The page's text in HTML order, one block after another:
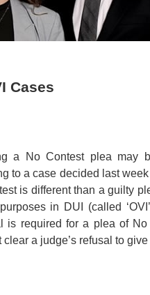
Cases
a No Contest plea may
to a case decided last
is different than a guilty
in DUI (called
is required for a plea of
clear a judge’s refusal to